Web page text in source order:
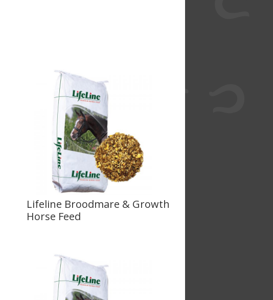
Lifeline Broodmare & Growth
Horse Feed